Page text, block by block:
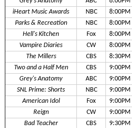
iHeart Music Awards
NBC 8:00PM
Parks & Recreation
NBC 8:00PM
Hell's Kitchen
Fox 8:00PM
Vampire Diaries
CW 8:00PM
The Millers
CBS 8:30PM
Two and a Half Men
CBS 9:00PM
Grey's Anatomy
ABC 9:00PM
SNL Prime: Shorts
NBC 9:00PM
American Idol
Fox 9:00PM
Reign
CW 9:00PM
Bad Teacher
CBS 9:30PM